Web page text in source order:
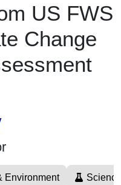
US FWS
Change
Environment